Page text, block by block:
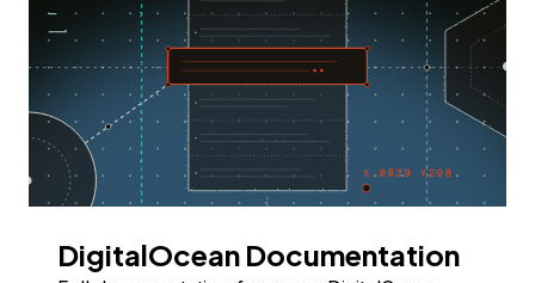
DigitalOcean Documentation